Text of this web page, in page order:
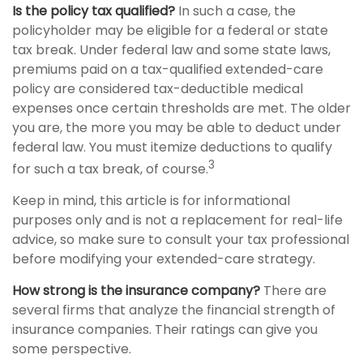
Is the policy tax qualified? In such a case, the
policyholder may be eligible for a federal or state
tax break. Under federal law and some state laws,
premiums paid on a tax-qualified extended-care
policy are considered tax-deductible medical
expenses once certain thresholds are met. The older
you are, the more you may be able to deduct under
federal law. You must itemize deductions to qualify
for such a tax break, of course.3
Keep in mind, this article is for informational
purposes only and is not a replacement for real-life
advice, so make sure to consult your tax professional
before modifying your extended-care strategy.
How strong is the insurance company? There are
several firms that analyze the financial strength of
insurance companies. Their ratings can give you
some perspective.